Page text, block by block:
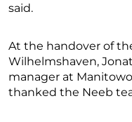
said.
At the handover of
Wilhelmshaven,
manager at
thanked the Neeb